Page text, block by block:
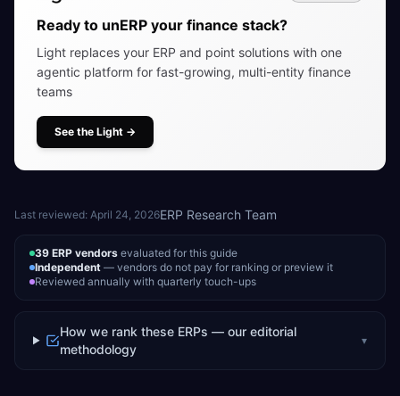
Ready to unERP your finance stack?
Light replaces your ERP and point solutions with one
agentic platform for fast-growing, multi-entity finance
teams
See the Light →
Last reviewed: April 24, 2026ERP Research Team
39 ERP vendors evaluated for this guide
Independent — vendors do not pay for ranking or preview it
Reviewed annually with quarterly touch-ups
How we rank these ERPs — our editorial
methodology
▾